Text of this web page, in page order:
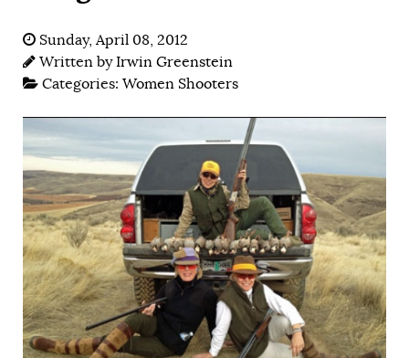
Sunday, April 08, 2012
Written byIrwin Greenstein
Categories: Women Shooters